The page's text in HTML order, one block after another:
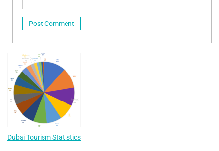
Dubai Tourism Statistics